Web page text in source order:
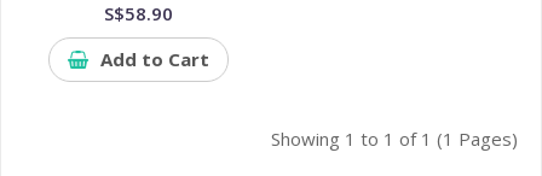
S$58.90
Add to Cart
Showing 1 to 1 of 1 (1 Pages)